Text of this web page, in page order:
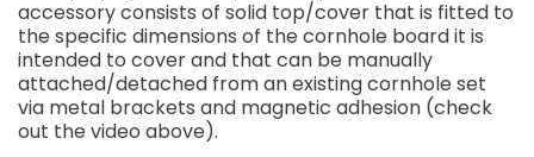
accessory consists of solid top/cover that is fitted to
the specific dimensions of the cornhole board it is
intended to cover and that can be manually
attached/detached from an existing cornhole set
via metal brackets and magnetic adhesion (check
out the video above).